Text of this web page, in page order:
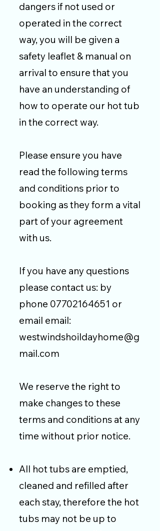
dangers if not used or
operated in the correct
way, you will be given a
safety leaflet & manual on
arrival to ensure that you
have an understanding of
how to operate our hot tub
in the correct way.
Please ensure you have
read the following terms
and conditions prior to
booking as they form a vital
part of your agreement
with us.
If you have any questions
please contact us: by
phone 07702164651 or
email email:
westwindshoildayhome@g
mail.com
We reserve the right to
make changes to these
terms and conditions at any
time without prior notice.
All hot tubs are emptied,
cleaned and refilled after
each stay, therefore the hot
tubs may not be up to